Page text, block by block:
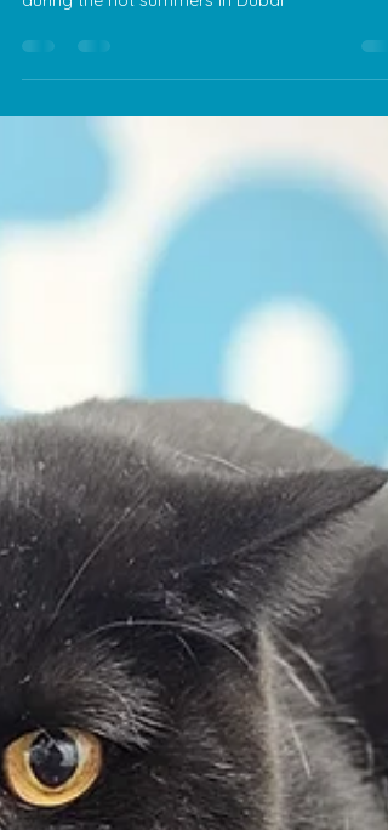
Tips to keep your Haired
Pets Cool and Tangle-Free
during the hot summers in Dubai